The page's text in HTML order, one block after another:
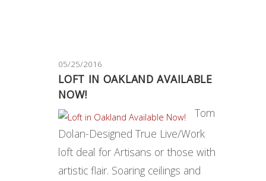
05/25/2016
LOFT IN OAKLAND AVAILABLE
NOW!
Tom
Dolan-Designed True Live/Work
loft deal for Artisans or those with
artistic flair. Soaring ceilings and